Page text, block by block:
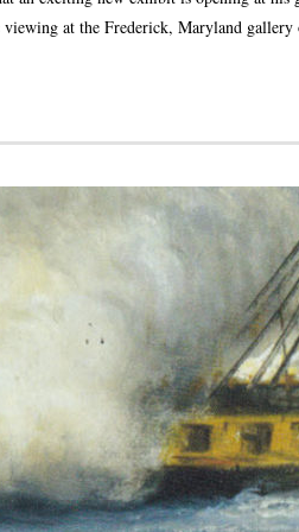
at the Frederick, Maryland gallery